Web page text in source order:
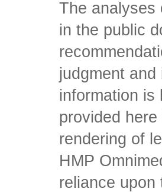
The analyses
in the public
judgment
information is
provided
rendering of
HMP
reliance upon